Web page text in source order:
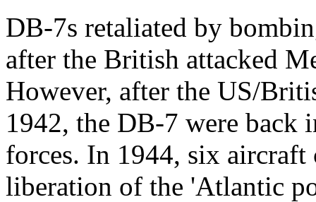
DB-7s retaliated by
after the British attacked
However, after the US/
1942, the DB-7 were back
forces. In 1944, six
liberation of the 'Atlantic